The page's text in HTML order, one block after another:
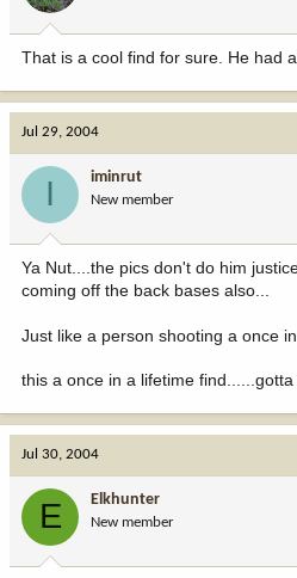
That is a cool find for sure. He had
Jul 29, 2004
I iminrut
New member
Ya Nut....the pics don't do him
coming off the back bases also...
Just like a person shooting a once
this a once in a lifetime
Jul 30, 2004
E Elkhunter
New member